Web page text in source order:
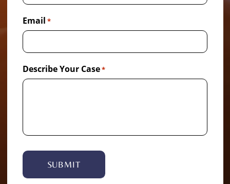
Email *
Describe Your Case*